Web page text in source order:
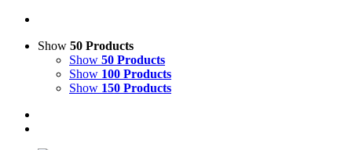
Show 50 Products
Show 50 Products
Show 100 Products
Show 150 Products